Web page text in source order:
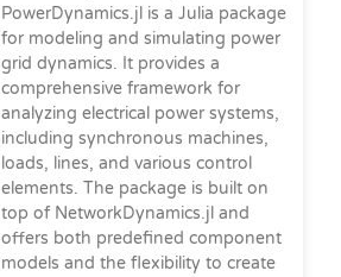
PowerDynamics.jl is a Julia package
for modeling and simulating power
grid dynamics. It provides a
comprehensive framework for
analyzing electrical power systems,
including synchronous machines,
loads, lines, and various control
elements. The package is built on
top of NetworkDynamics.jl and
offers both predefined component
models and the flexibility to create